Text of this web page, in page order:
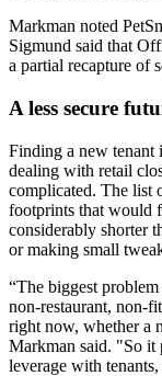
Markman noted
Sigmund said that
a partial recapture of
A less secure
Finding a new tenant
dealing with retail
complicated. The list
footprints that would
considerably shorter
ormaking small
“The biggest
non-restaurant, non-
right now, whether a
Markman said. "So it
leverage with